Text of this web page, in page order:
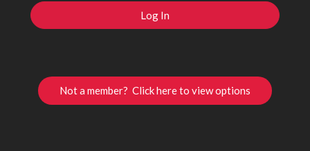
Not a member? Click here to view options